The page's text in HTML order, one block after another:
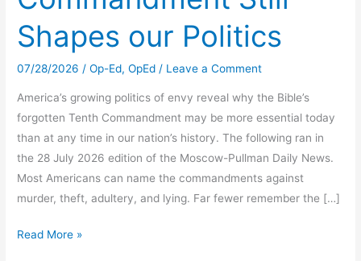
Shapes our Politics
07/28/2026 /Op-Ed,OpEd / Leave a Comment
America’s growing politics of envy reveal why the Bible’s
forgotten Tenth Commandment may be more essential today
than at any time in our nation’s history. The following ran in
the 28 July 2026 edition of the Moscow-Pullman Daily News.
Most Americans can name the commandments against
murder, theft, adultery, and lying. Far fewer remember the […]
The
Read More »